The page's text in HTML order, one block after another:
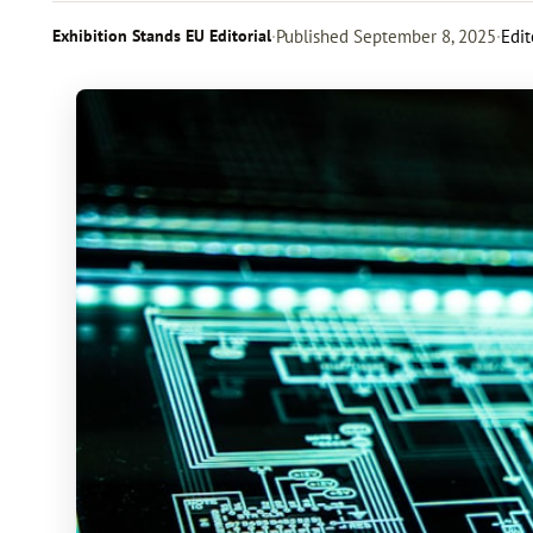
Exhibition Stands EU Editorial·Published September 8, 2025·